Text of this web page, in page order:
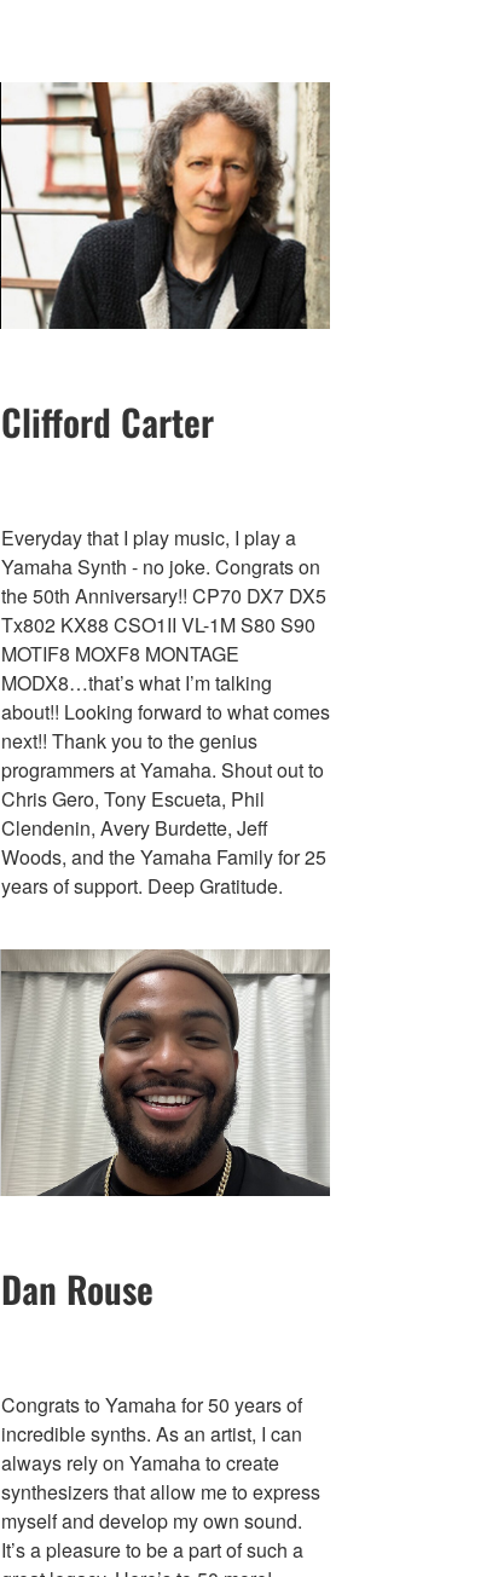
Clifford Carter
Everyday that I play music, I play a
Yamaha Synth - no joke. Congrats on
the 50th Anniversary!! CP70 DX7 DX5
Tx802 KX88 CSO1II VL-1M S80 S90
MOTIF8 MOXF8 MONTAGE
MODX8…that’s what I’m talking
about!! Looking forward to what comes
next!! Thank you to the genius
programmers at Yamaha. Shout out to
Chris Gero, Tony Escueta, Phil
Clendenin, Avery Burdette, Jeff
Woods, and the Yamaha Family for 25
years of support. Deep Gratitude.
Dan Rouse
Congrats to Yamaha for 50 years of
incredible synths. As an artist, I can
always rely on Yamaha to create
synthesizers that allow me to express
myself and develop my own sound.
It’s a pleasure to be a part of such a